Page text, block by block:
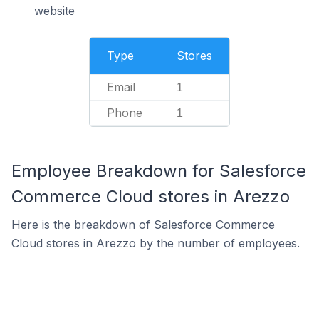
website
Type Stores
Email 1
Phone 1
Employee Breakdown for Salesforce
Commerce Cloud stores in Arezzo
Here is the breakdown of Salesforce Commerce
Cloud stores in Arezzo by the number of employees.